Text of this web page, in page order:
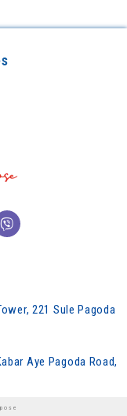
221 Sule Pagoda
Aye Pagoda Road,